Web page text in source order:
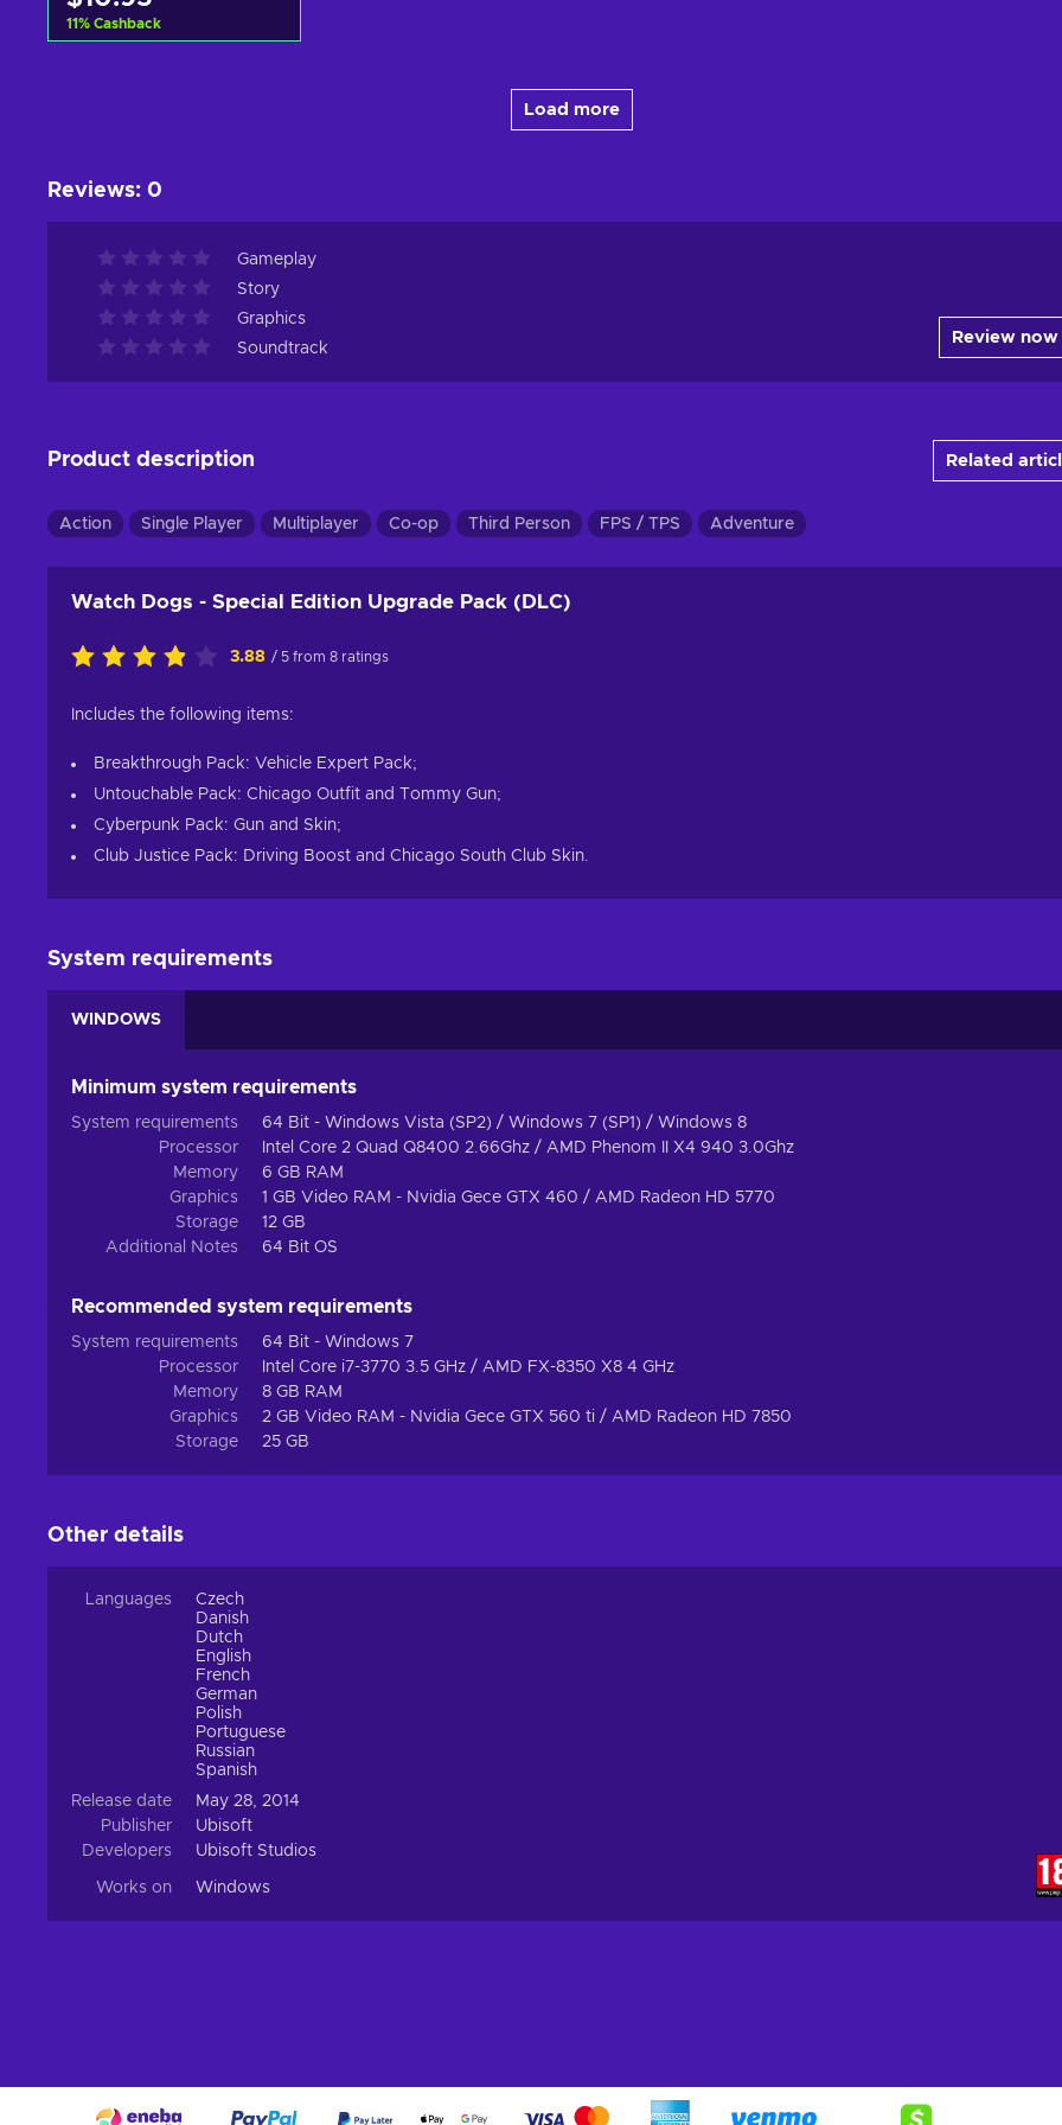
11% Cashback
Load more
Reviews: 0
Gameplay
Story
Graphics
Soundtrack
Review now
Product description Related
Action Single Player Multiplayer Co-op Third Person FPS / TPS Adventure
Watch Dogs - Special Edition Upgrade Pack (DLC)
3.88 / 5 from 8 ratings
Includes the following items:
Breakthrough Pack: Vehicle Expert Pack;
Untouchable Pack: Chicago Outfit and Tommy Gun;
Cyberpunk Pack: Gun and Skin;
Club Justice Pack: Driving Boost and Chicago South Club Skin.
System requirements
WINDOWS
Minimum system requirements
System requirements
64 Bit - Windows Vista (SP2) / Windows 7 (SP1) / Windows 8
Processor
Intel Core 2 Quad Q8400 2.66Ghz / AMD Phenom II X4 940 3.0Ghz
Memory
6 GB RAM
Graphics
1 GB Video RAM - Nvidia Gece GTX 460 / AMD Radeon HD 5770
Storage
12 GB
Additional Notes
64 Bit OS
Recommended system requirements
System requirements
64 Bit - Windows 7
Processor
Intel Core i7-3770 3.5 GHz / AMD FX-8350 X8 4 GHz
Memory
8 GB RAM
Graphics
2 GB Video RAM - Nvidia Gece GTX 560 ti / AMD Radeon HD 7850
Storage
25 GB
Other details
Languages
Czech
Danish
Dutch
English
French
German
Polish
Portuguese
Russian
Spanish
Release date
May 28, 2014
Publisher
Ubisoft
Developers
Ubisoft Studios
Works on Windows